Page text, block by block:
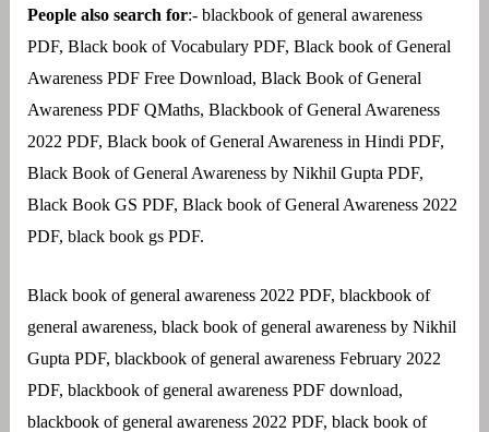
People also search for:- blackbook of general awareness
PDF, Black book of Vocabulary PDF, Black book of General
Awareness PDF Free Download, Black Book of General
Awareness PDF QMaths, Blackbook of General Awareness
2022 PDF, Black book of General Awareness in Hindi PDF,
Black Book of General Awareness by Nikhil Gupta PDF,
Black Book GS PDF, Black book of General Awareness 2022
PDF, black book gs PDF.
Black book of general awareness 2022 PDF, blackbook of
general awareness, black book of general awareness by Nikhil
Gupta PDF, blackbook of general awareness February 2022
PDF, blackbook of general awareness PDF download,
blackbook of general awareness 2022 PDF, black book of